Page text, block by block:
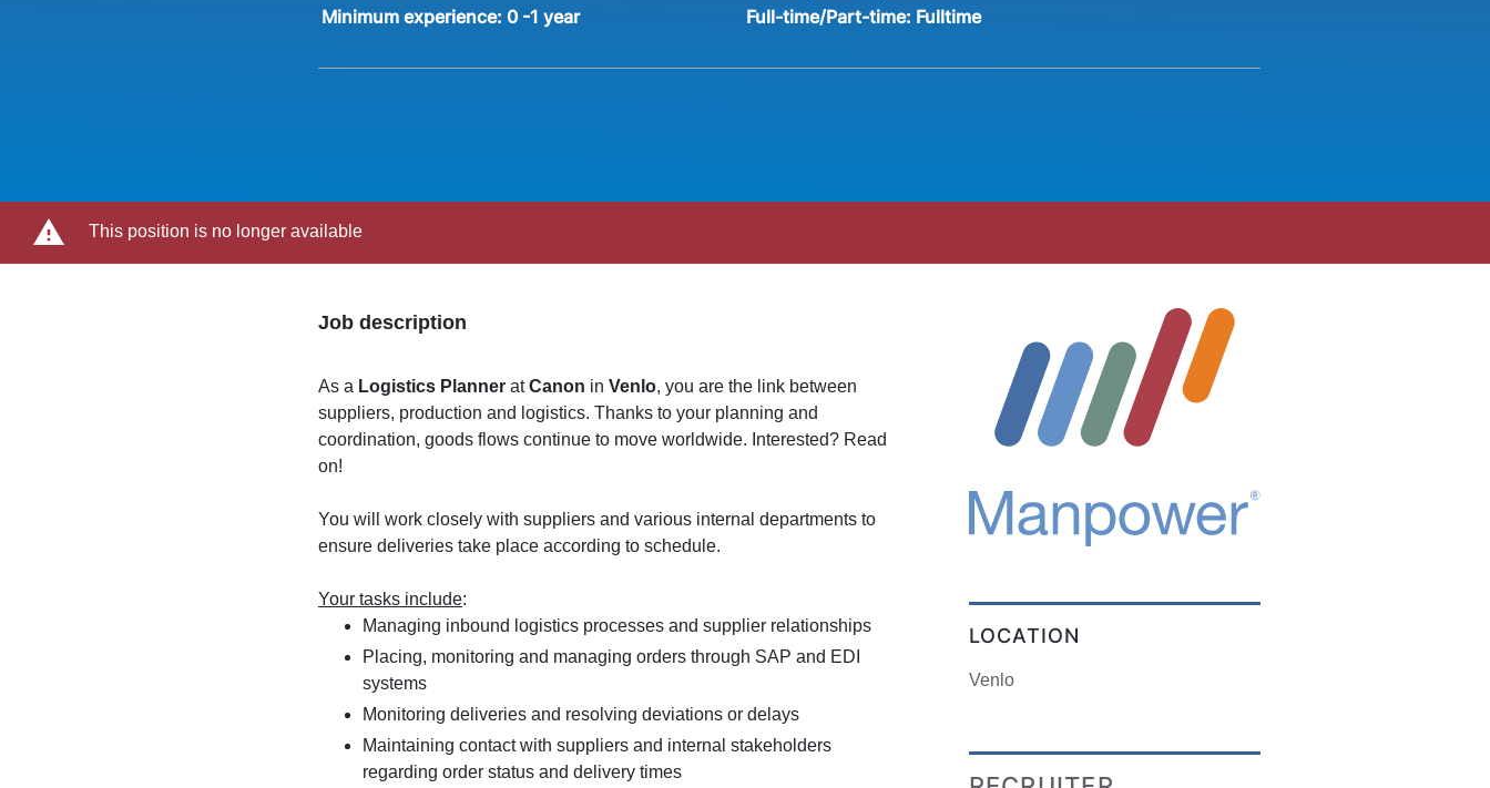
Minimum experience: 0 -1 year Full-time/Part-time: Fulltime
This position is no longer available
Job description
As a Logistics PlanneratCanon in Venlo, you are the link between
suppliers, production and logistics. Thanks to your planning and
coordination, goods flows continue to move worldwide. Interested? Read
on!
You will work closely with suppliers and various internal departments to
ensure deliveries take place according to schedule.
Your tasks include:
Managing inbound logistics processes and supplier relationships
Placing, monitoring and managing orders through SAP and EDI
systems
Monitoring deliveries and resolving deviations or delays
Maintaining contact with suppliers and internal stakeholders
regarding order status and delivery times
LOCATION
Venlo